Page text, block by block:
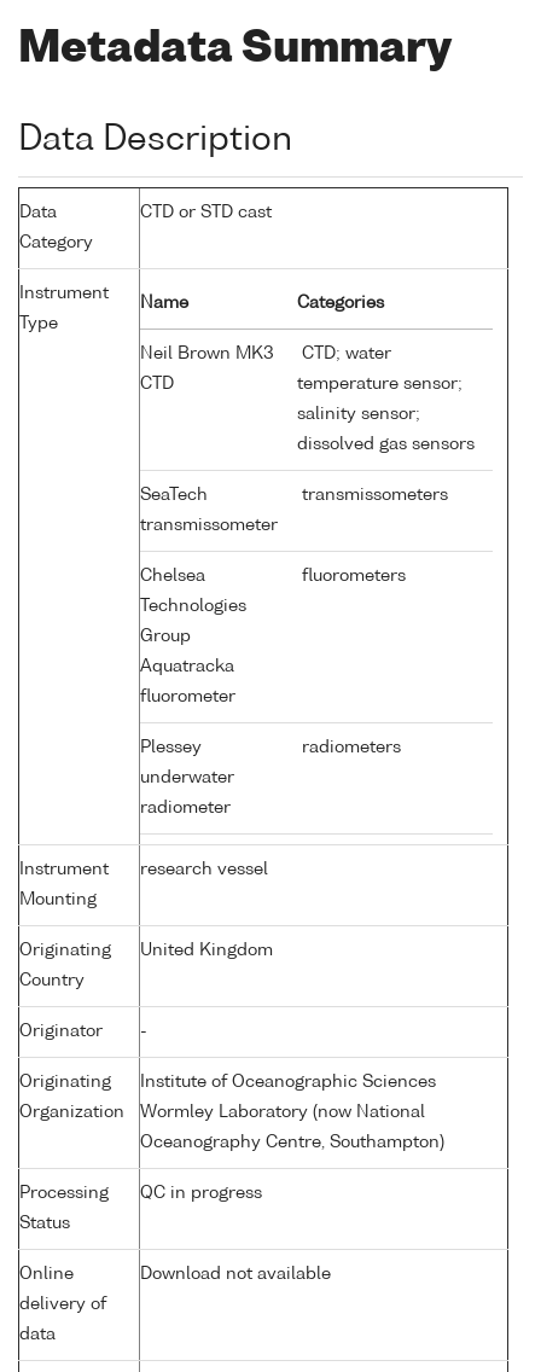
Metadata Summary
Data Description
Data
Category
CTD or STD cast
Instrument
Type
Name Categories
Neil Brown MK3
CTD
CTD; water
temperature sensor;
salinity sensor;
dissolved gas sensors
SeaTech
transmissometer
transmissometers
Chelsea
Technologies
Group
Aquatracka
fluorometer
fluorometers
Plessey
underwater
radiometer
radiometers
Instrument
Mounting
research vessel
Originating
Country
United Kingdom
Originator -
Originating
Organization
Institute of Oceanographic Sciences
Wormley Laboratory (now National
Oceanography Centre, Southampton)
Processing
Status
QC in progress
Online
delivery of
data
Download not available